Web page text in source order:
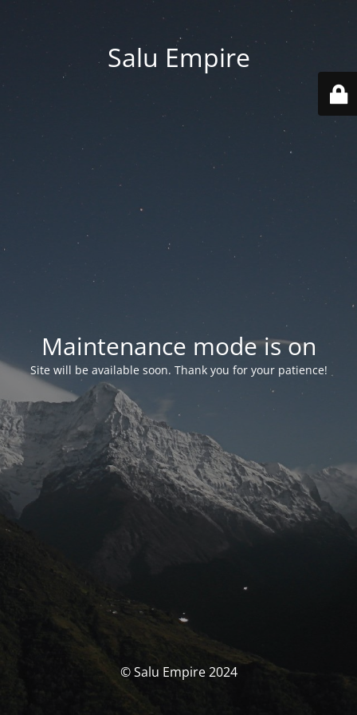
Salu Empire
Maintenance mode is on
Site will be available soon. Thank you for your patience!
© Salu Empire 2024